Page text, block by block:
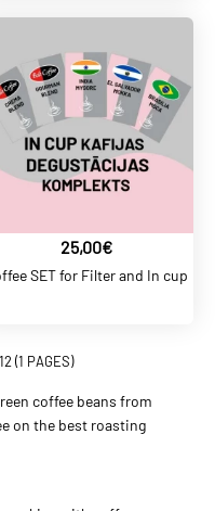
ADD TO CART
TO COMPARE
TO WISHLIST
ADD TO CART
TO COMPARE
25,00€
SET for Filter and In cup
(1 PAGES)
coffee beans from
on the best roasting